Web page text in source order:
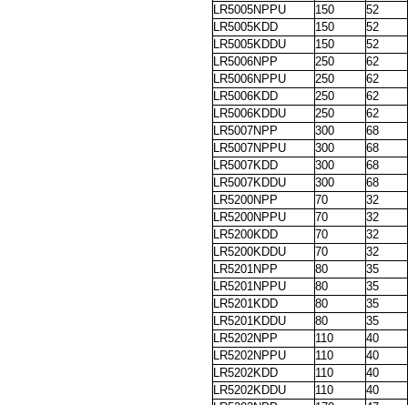
LR5005NPPU
150
52
LR5005KDD
150
52
LR5005KDDU
150
52
LR5006NPP
250
62
LR5006NPPU
250
62
LR5006KDD
250
62
LR5006KDDU
250
62
LR5007NPP
300
68
LR5007NPPU
300
68
LR5007KDD
300
68
LR5007KDDU
300
68
LR5200NPP
70
32
LR5200NPPU
70
32
LR5200KDD
70
32
LR5200KDDU
70
32
LR5201NPP
80
35
LR5201NPPU
80
35
LR5201KDD
80
35
LR5201KDDU
80
35
LR5202NPP
110
40
LR5202NPPU
110
40
LR5202KDD
110
40
LR5202KDDU
110
40